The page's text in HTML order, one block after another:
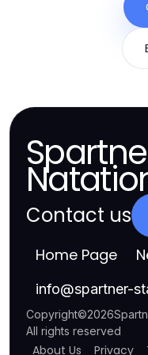
Contact us
Home Page
info@spartner-
Copyright©2026
All rights reserved
About Us Privacy